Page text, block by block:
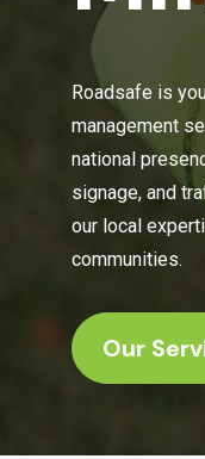
Roadsafe is
management
national
signage, and
our local
communities.
Our